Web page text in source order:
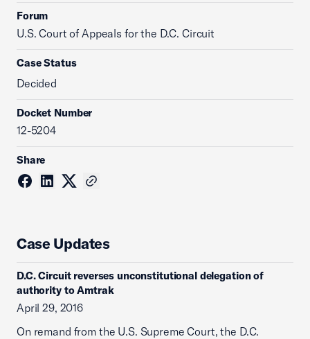
Forum
U.S. Court of Appeals for the D.C. Circuit
Case Status
Decided
Docket Number
12-5204
Share
Case Updates
D.C. Circuit reverses unconstitutional delegation of
authority to Amtrak
April 29, 2016
On remand from the U.S. Supreme Court, the D.C.